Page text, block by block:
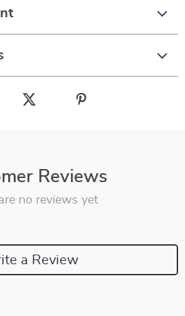
Reviews
are no reviews yet
a Review